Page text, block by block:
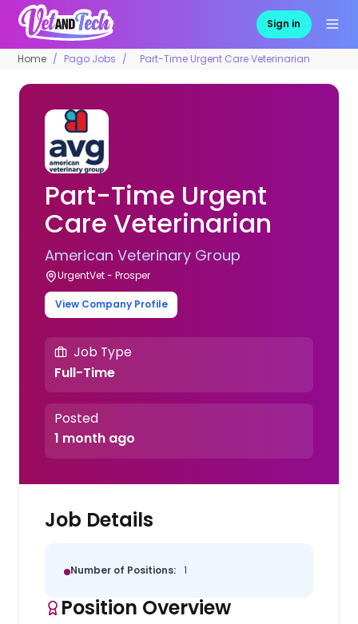
Sign in
Home Pago Jobs Part-Time Urgent Care Veterinarian
Part-Time Urgent
Care Veterinarian
American Veterinary Group
UrgentVet - Prosper
View Company Profile
Job Type
Full-Time
Posted
1 month ago
Job Details
Number of Positions: 1
Position Overview